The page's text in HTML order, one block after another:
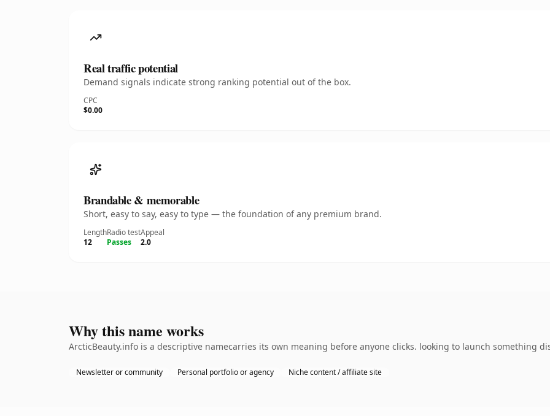
Real traffic potential
Demand signals indicate strong ranking potential out of the box.
CPC
$0.00
Brandable & memorable
Short, easy to say, easy to type — the foundation of any premium brand.
Length
12
Radio test
Passes
Appeal
2.0
Why this name works
ArcticBeauty.info is a descriptive namecarries its own meaning before anyone clicks. looking to launch something
Newsletter or community Personal portfolio or agency Niche content / affiliate site